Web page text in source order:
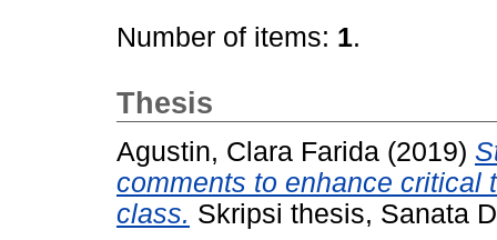
Number of items: 1.
Thesis
Agustin, Clara Farida (2019)
comments to enhance critical
class. Skripsi thesis, Sanata